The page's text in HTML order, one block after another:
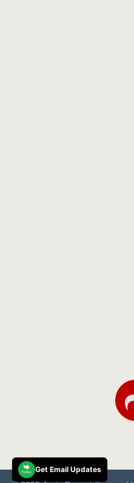
Get Email Updates